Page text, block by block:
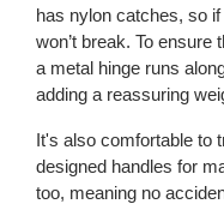
has nylon catches, so
won’t break. To
a metal hinge runs
adding a reassuring
It's also comfortable to
designed handles for
too, meaning no